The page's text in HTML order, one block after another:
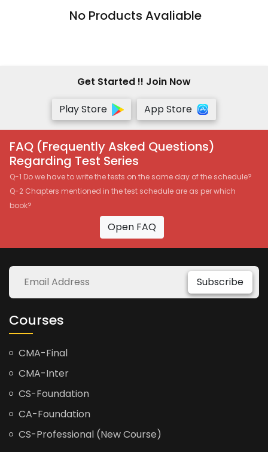
No Products Avaliable
Get Started !! Join Now
Play Store
App Store
FAQ (Frequently Asked Questions)
Regarding Test Series
Q-1 Do we have to write the tests on the same day of the schedule?
Q-2 Chapters mentioned in the test schedule are as per which
book?
Open FAQ
Subscribe
Courses
CMA-Final
CMA-Inter
CS-Foundation
CA-Foundation
CS-Professional (New Course)